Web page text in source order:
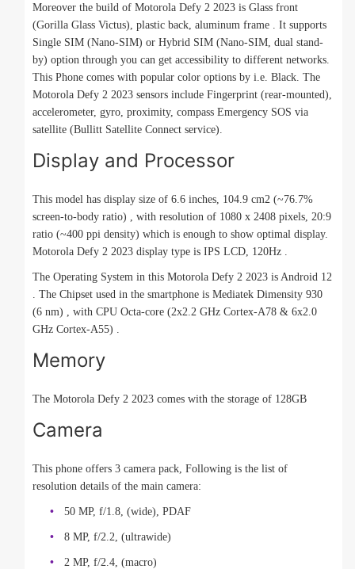
Moreover the build of Motorola Defy 2 2023 is Glass front
(Gorilla Glass Victus), plastic back, aluminum frame . It supports
Single SIM (Nano-SIM) or Hybrid SIM (Nano-SIM, dual stand-
by) option through you can get accessibility to different networks.
This Phone comes with popular color options by i.e. Black. The
Motorola Defy 2 2023 sensors include Fingerprint (rear-mounted),
accelerometer, gyro, proximity, compass Emergency SOS via
satellite (Bullitt Satellite Connect service).
Display and Processor
This model has display size of 6.6 inches, 104.9 cm2 (~76.7%
screen-to-body ratio) , with resolution of 1080 x 2408 pixels, 20:9
ratio (~400 ppi density) which is enough to show optimal display.
Motorola Defy 2 2023 display type is IPS LCD, 120Hz .
The Operating System in this Motorola Defy 2 2023 is Android 12
. The Chipset used in the smartphone is Mediatek Dimensity 930
(6 nm) , with CPU Octa-core (2x2.2 GHz Cortex-A78 & 6x2.0
GHz Cortex-A55) .
Memory
The Motorola Defy 2 2023 comes with the storage of 128GB
Camera
This phone offers 3 camera pack, Following is the list of
resolution details of the main camera:
50 MP, f/1.8, (wide), PDAF
8 MP, f/2.2, (ultrawide)
2 MP, f/2.4, (macro)